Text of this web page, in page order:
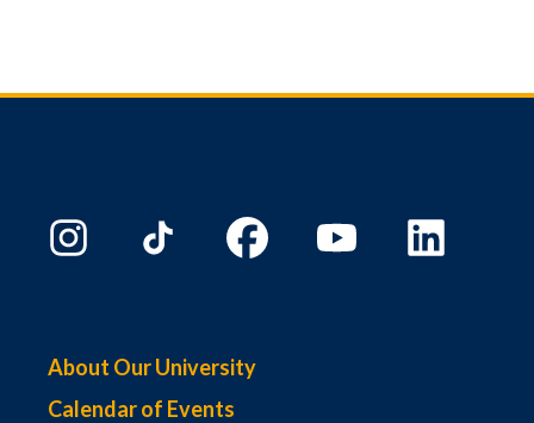
About Our University
Calendar of Events